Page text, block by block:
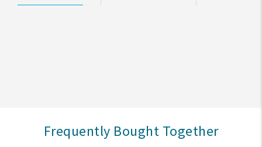
Frequently Bought Together